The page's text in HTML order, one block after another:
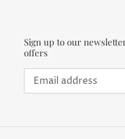
Sign up to our
offers